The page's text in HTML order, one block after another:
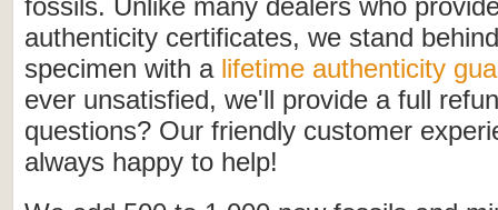
fossils. Unlike many dealers who
authenticity certificates, we stand
specimen with a lifetime authenticity
ever unsatisfied, we'll provide a full
questions? Our friendly customer
always happy to help!